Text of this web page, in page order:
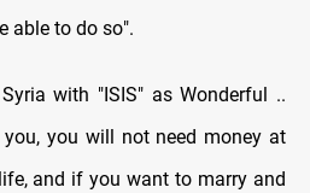
able to do so."
with "ISIS" as Wonderful ..
you will not need money at
and if you want to marry and